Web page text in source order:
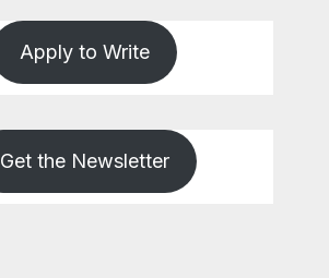
Apply to Write
Get the Newsletter